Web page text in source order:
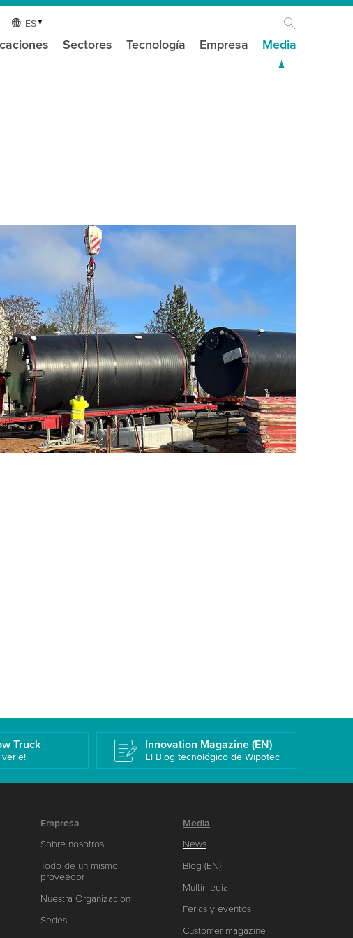
ES
Sectores Tecnología Empresa Media
Truck Innovation Magazine (EN)
El Blog tecnológico de Wipotec
Empresa
Sobre nosotros
Todo de un mismo
proveedor
Nuestra Organización
Sedes
Media
News
Blog (EN)
Multimedia
Ferias y eventos
Customer magazine